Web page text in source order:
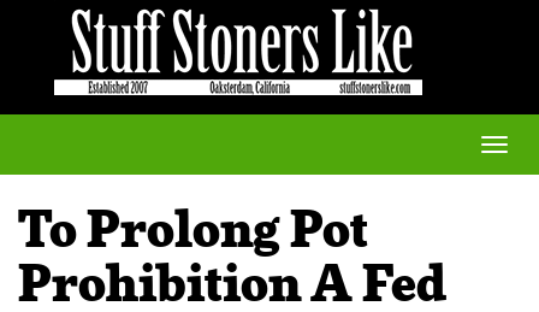
Toggle
To Prolong Pot
Prohibition A Fed